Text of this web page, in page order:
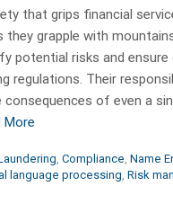
that grips financial
they grapple with
potential risks and ensure
regulations. Their
consequences of even a
More
, Compliance, Name
language processing, Risk